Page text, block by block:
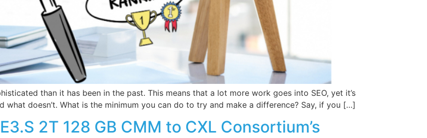
than it has been in the past. This means that a lot more work goes into SEO, yet it’s
doesn’t. What is the minimum you can do to try and make a difference? Say, if you […]
2T 128 GB CMM to CXL Consortium’s